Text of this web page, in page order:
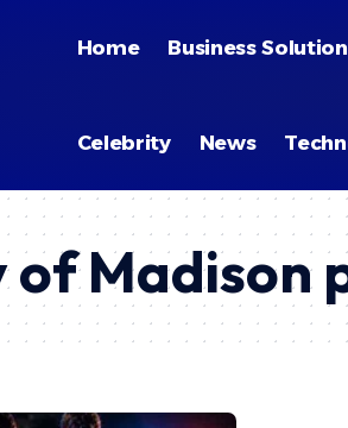
Home Business
Celebrity News
of Madison